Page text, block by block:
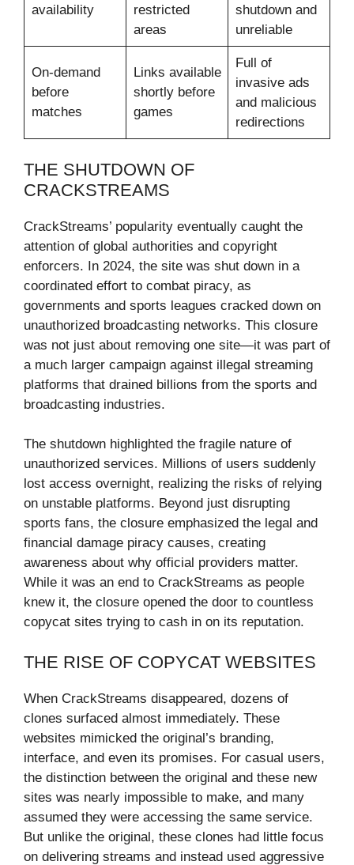
availability
restricted
areas
shutdown and
unreliable
On-demand
before
matches
Links available
shortly before
games
Full of
invasive ads
and malicious
redirections
THE SHUTDOWN OF
CRACKSTREAMS
CrackStreams’ popularity eventually caught the
attention of global authorities and copyright
enforcers. In 2024, the site was shut down in a
coordinated effort to combat piracy, as
governments and sports leagues cracked down on
unauthorized broadcasting networks. This closure
was not just about removing one site—it was part of
a much larger campaign against illegal streaming
platforms that drained billions from the sports and
broadcasting industries.
The shutdown highlighted the fragile nature of
unauthorized services. Millions of users suddenly
lost access overnight, realizing the risks of relying
on unstable platforms. Beyond just disrupting
sports fans, the closure emphasized the legal and
financial damage piracy causes, creating
awareness about why official providers matter.
While it was an end to CrackStreams as people
knew it, the closure opened the door to countless
copycat sites trying to cash in on its reputation.
THE RISE OF COPYCAT WEBSITES
When CrackStreams disappeared, dozens of
clones surfaced almost immediately. These
websites mimicked the original’s branding,
interface, and even its promises. For casual users,
the distinction between the original and these new
sites was nearly impossible to make, and many
assumed they were accessing the same service.
But unlike the original, these clones had little focus
on delivering streams and instead used aggressive